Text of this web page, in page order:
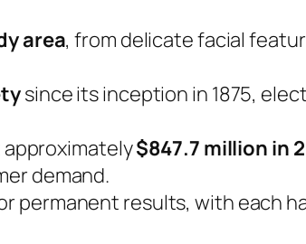
area, from delicate facial
since its inception in 1875,
approximately$847.7 million in
demand.
permanent results, with each